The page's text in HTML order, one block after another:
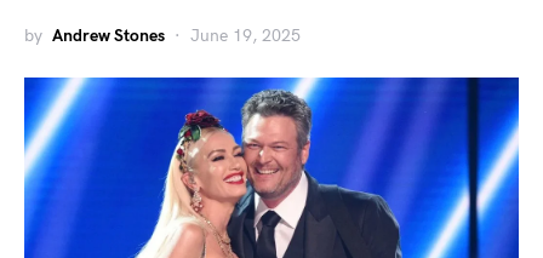
by Andrew Stones June 19, 2025